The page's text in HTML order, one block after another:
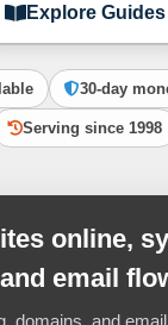
Explore Guides
30-day
Serving since 1998
online,
email
domains, and